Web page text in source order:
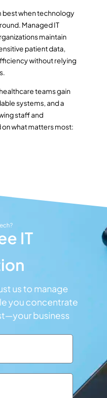
when technology
Managed IT
maintain
patient data,
without relying
teams gain
systems, and a
staff and
what matters most:
IT
us to manage
you concentrate
business